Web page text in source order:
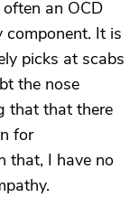
an OCD
component. It is
picks at scabs
the nose
that that there
for
that, I have no